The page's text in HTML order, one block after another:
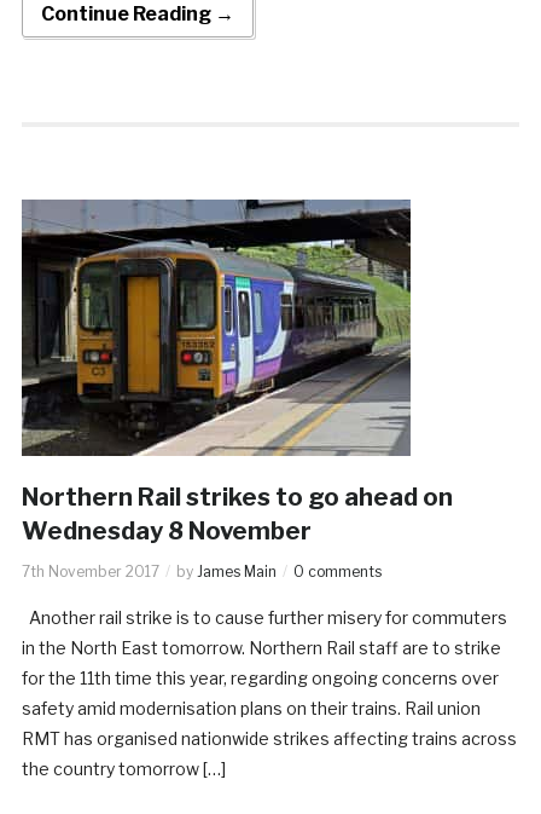
Continue Reading →
Northern Rail strikes to go ahead on
Wednesday 8 November
7th November 2017 by James Main 0 comments
Another rail strike is to cause further misery for commuters
in the North East tomorrow. Northern Rail staff are to strike
for the 11th time this year, regarding ongoing concerns over
safety amid modernisation plans on their trains. Rail union
RMT has organised nationwide strikes affecting trains across
the country tomorrow […]